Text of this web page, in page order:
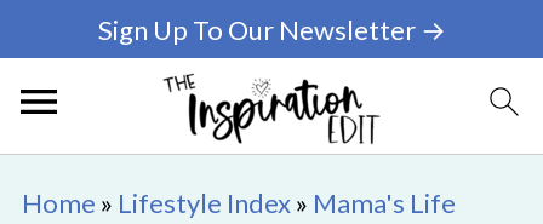
Sign Up To Our Newsletter →
Home » Lifestyle Index» Mama's Life